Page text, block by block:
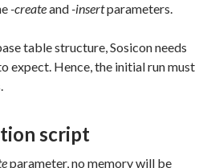
-createand-insertparameters.
table structure, Sosicon needs
expect. Hence, the initial run must
script
parameter, no memory will be